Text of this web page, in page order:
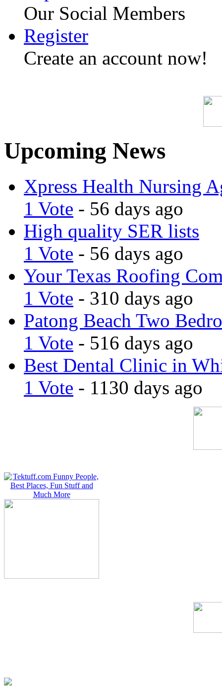
Our Social Members
Register
Create an account now!
Upcoming News
Xpress Health Nursing
1 Vote - 56 days ago
High quality SER lists
1 Vote - 56 days ago
Your Texas Roofing
1 Vote - 310 days ago
Patong Beach Two
1 Vote - 516 days ago
Best Dental Clinic in
1 Vote - 1130 days ago